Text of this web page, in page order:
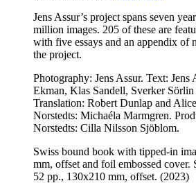
Jens Assur’s project spans seven
million images. 205 of these are
with five essays and an appendix of
the project.
Photography: Jens Assur. Text:
Ekman, Klas Sandell, Sverker
Translation: Robert Dunlap and
Norstedts: Michaéla Marmgren.
Norstedts: Cilla Nilsson Sjöblom.
Swiss bound book with tipped-in
mm, offset and foil embossed cover.
52 pp., 130x210 mm, offset. (2023)